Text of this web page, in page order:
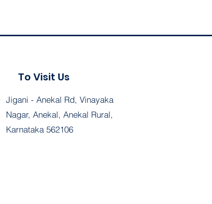
To Visit Us
Jigani - Anekal Rd, Vinayaka
Nagar, Anekal, Anekal Rural,
Karnataka 562106